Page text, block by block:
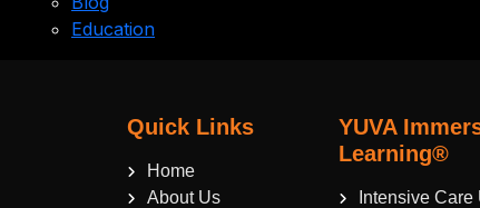
Education
Quick Links
Home
About Us
YUVA
Learning®
Intensive Care